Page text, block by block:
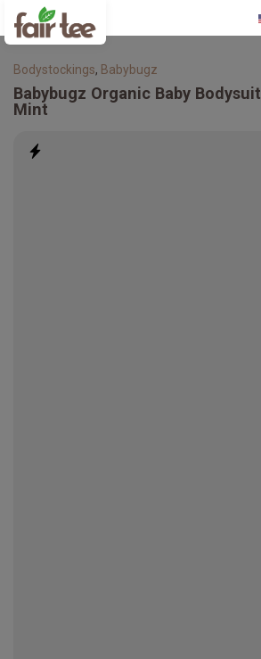
Bodystockings, Babybugz
Babybugz Organic Baby Bodysuit
Mint